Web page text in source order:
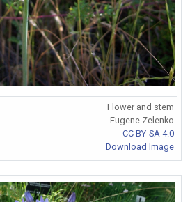
Flower and stem
Eugene Zelenko
CC BY-SA 4.0
Download Image